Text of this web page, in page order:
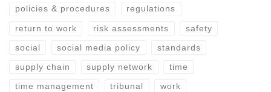
policies & procedures regulations
return to work risk assessments safety
social social media policy standards
supply chain supply network time
time management tribunal work